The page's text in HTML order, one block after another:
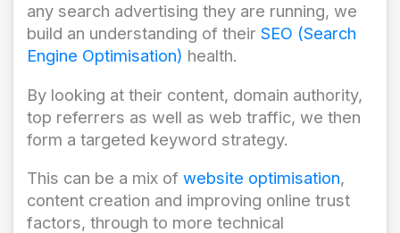
any search advertising they are running, we
build an understanding of their SEO (Search
Engine Optimisation) health.
By looking at their content, domain authority,
top referrers as well as web traffic, we then
form a targeted keyword strategy.
This can be a mix of website optimisation,
content creation and improving online trust
factors, through to more technical